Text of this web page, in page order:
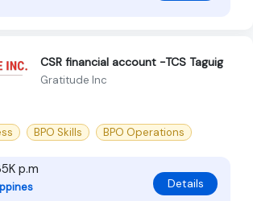
CSR financial account -TCS Taguig
Gratitude Inc
BPO Skills BPO Operations
p.m
Details